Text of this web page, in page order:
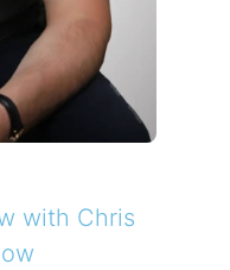
with Chris